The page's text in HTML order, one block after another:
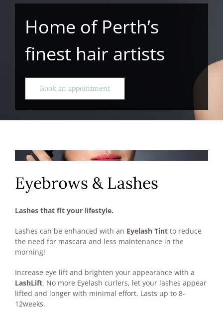
Home of Perth’s
finest hair artists
Book an appointment
Eyebrows & Lashes
Lashes that fit your lifestyle.
Lashes can be enhanced with an Eyelash Tint to reduce
the need for mascara and less maintenance in the
morning!
Increase eye lift and brighten your appearance with a
LashLift. No more Eyelash curlers, let your lashes appear
lifted and longer with minimal effort. Lasts up to 8-
12weeks.